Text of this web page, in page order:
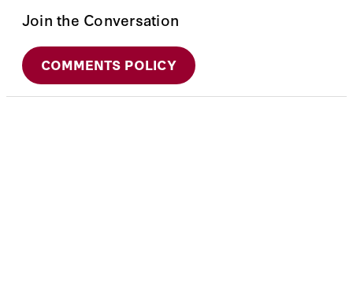
Join the Conversation
COMMENTS POLICY